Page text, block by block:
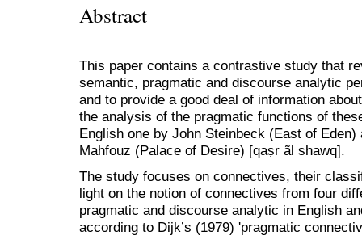
Abstract
This paper contains a contrastive study that
semantic, pragmatic and discourse analytic
and to provide a good deal of information
the analysis of the pragmatic functions of
English one by John Steinbeck (East of
Mahfouz (Palace of Desire) [qaṣr ãl shawq].
The study focuses on connectives, their
light on the notion of connectives from four
pragmatic and discourse analytic in English
according to Dijk’s (1979) 'pragmatic